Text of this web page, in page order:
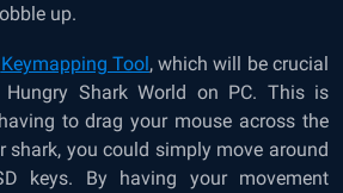
up.
Keymapping Tool, which will be crucial
Shark World on PC. This is
to drag your mouse across the
shark, you could simply move around
keys. By having your movement